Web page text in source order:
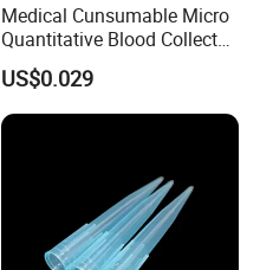
Medical Cunsumable Micro
Quantitative Blood Collector
Tube for Bio Company and
Lab
US$0.029